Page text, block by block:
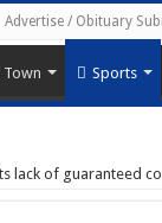
Advertise / Obituary
Town Sports
lack of guaranteed